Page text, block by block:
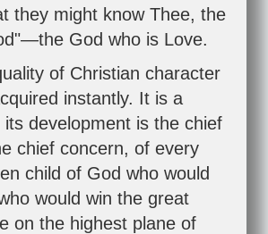
they might know Thee, the
God who is Love.
of Christian character
instantly. It is a
its development is the chief
chief concern, of every
child of God who would
would win the great
on the highest plane of